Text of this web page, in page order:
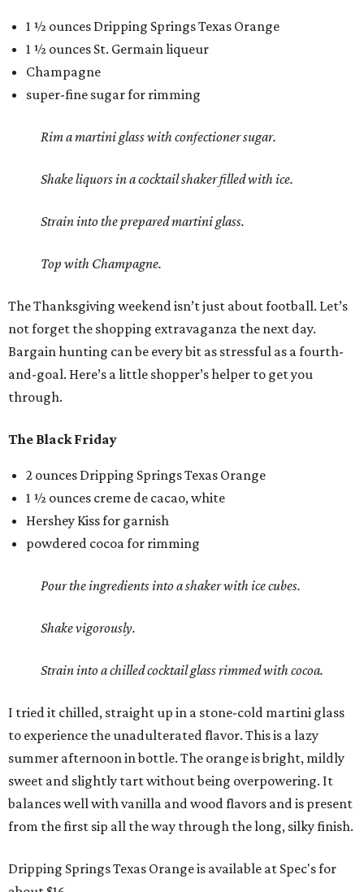
1 ½ ounces Dripping Springs Texas Orange
1 ½ ounces St. Germain liqueur
Champagne
super-fine sugar for rimming
Rim a martini glass with confectioner sugar.
Shake liquors in a cocktail shaker filled with ice.
Strain into the prepared martini glass.
Top with Champagne.
The Thanksgiving weekend isn’t just about football. Let’s
not forget the shopping extravaganza the next day.
Bargain hunting can be every bit as stressful as a fourth-
and-goal. Here’s a little shopper’s helper to get you
through.
The Black Friday
2 ounces Dripping Springs Texas Orange
1 ½ ounces creme de cacao, white
Hershey Kiss for garnish
powdered cocoa for rimming
Pour the ingredients into a shaker with ice cubes.
Shake vigorously.
Strain into a chilled cocktail glass rimmed with cocoa.
I tried it chilled, straight up in a stone-cold martini glass
to experience the unadulterated flavor. This is a lazy
summer afternoon in bottle. The orange is bright, mildly
sweet and slightly tart without being overpowering. It
balances well with vanilla and wood flavors and is present
from the first sip all the way through the long, silky finish.
Dripping Springs Texas Orange is available at Spec's for